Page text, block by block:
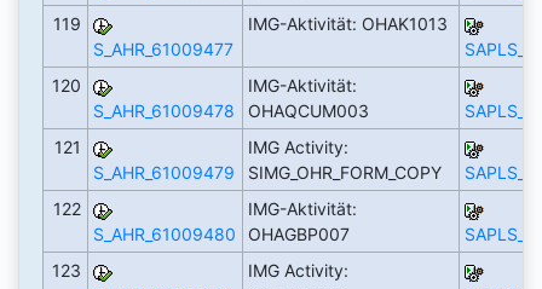
119
S_AHR_61009477
IMG-Aktivität: OHAK1013
120
S_AHR_61009478
IMG-Aktivität:
OHAQCUM003
121
S_AHR_61009479
IMG Activity:
SIMG_OHR_FORM_COPY
122
S_AHR_61009480
IMG-Aktivität:
OHAGBP007
123
IMG Activity: